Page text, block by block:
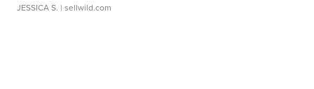
JESSICA S. | sellwild.com